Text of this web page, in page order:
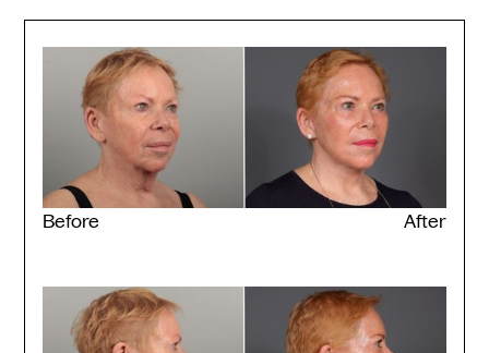
Before After